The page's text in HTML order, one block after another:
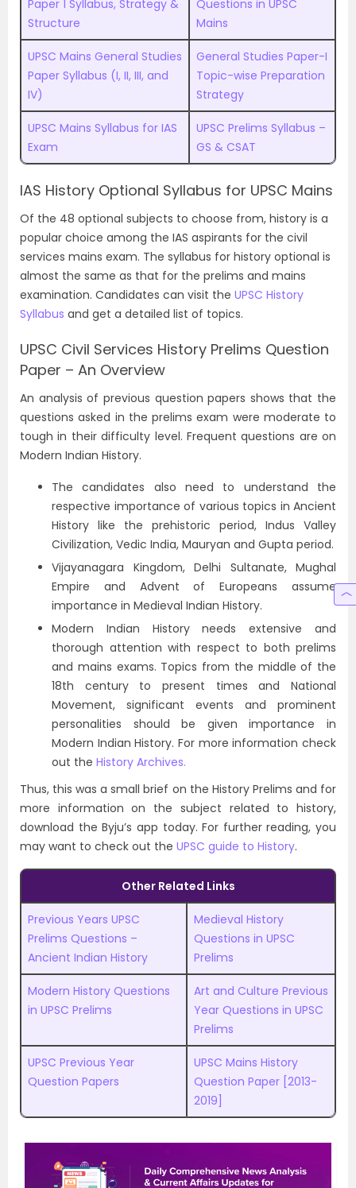
Paper 1 Syllabus, Strategy &
Structure
Questions in UPSC
Mains
UPSC Mains General Studies
Paper Syllabus (I, II, III, and
IV)
General Studies Paper-I
Topic-wise Preparation
Strategy
UPSC Mains Syllabus for IAS
Exam
UPSC Prelims Syllabus –
GS & CSAT
IAS History Optional Syllabus for UPSC Mains
Of the 48 optional subjects to choose from, history is a
popular choice among the IAS aspirants for the civil
services mains exam. The syllabus for history optional is
almost the same as that for the prelims and mains
examination. Candidates can visit the UPSC History
Syllabus and get a detailed list of topics.
UPSC Civil Services History Prelims Question
Paper – An Overview
An analysis of previous question papers shows that the
questions asked in the prelims exam were moderate to
tough in their difficulty level. Frequent questions are on
Modern Indian History.
The candidates also need to understand the
respective importance of various topics in Ancient
History like the prehistoric period, Indus Valley
Civilization, Vedic India, Mauryan and Gupta period.
Vijayanagara Kingdom, Delhi Sultanate, Mughal
Empire and Advent of Europeans assume
importance in Medieval Indian History.
Modern Indian History needs extensive and
thorough attention with respect to both prelims
and mains exams. Topics from the middle of the
18th century to present times and National
Movement, significant events and prominent
personalities should be given importance in
Modern Indian History. For more information check
out the History Archives.
Thus, this was a small brief on the History Prelims and for
more information on the subject related to history,
download the Byju’s app today. For further reading, you
may want to check out the UPSC guide to History.
Other Related Links
Previous Years UPSC
Prelims Questions –
Ancient Indian History
Medieval History
Questions in UPSC
Prelims
Modern History Questions
in UPSC Prelims
Art and Culture Previous
Year Questions in UPSC
Prelims
UPSC Previous Year
Question Papers
UPSC Mains History
Question Paper [2013-
2019]